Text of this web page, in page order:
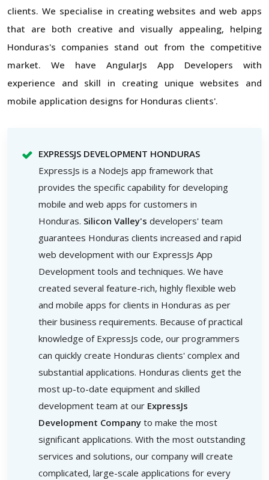
clients. We specialise in creating websites and web apps
that are both creative and visually appealing, helping
Honduras's companies stand out from the competitive
market. We have AngularJs App Developers with
experience and skill in creating unique websites and
mobile application designs for Honduras clients'.
EXPRESSJS DEVELOPMENT HONDURAS
ExpressJs is a NodeJs app framework that
provides the specific capability for developing
mobile and web apps for customers in
Honduras. Silicon Valley's developers' team
guarantees Honduras clients increased and rapid
web development with our ExpressJs App
Development tools and techniques. We have
created several feature-rich, highly flexible web
and mobile apps for clients in Honduras as per
their business requirements. Because of practical
knowledge of ExpressJs code, our programmers
can quickly create Honduras clients' complex and
substantial applications. Honduras clients get the
most up-to-date equipment and skilled
development team at our ExpressJs
Development Company to make the most
significant applications. With the most outstanding
services and solutions, our company will create
complicated, large-scale applications for every